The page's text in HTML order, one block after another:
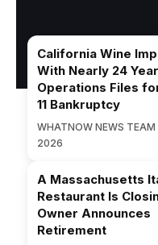
California Wine
With Nearly 24
Operations Files
11 Bankruptcy
WHATNOW NEWS TEAM
2026
A Massachusetts
Restaurant Is
Owner Announces
Retirement